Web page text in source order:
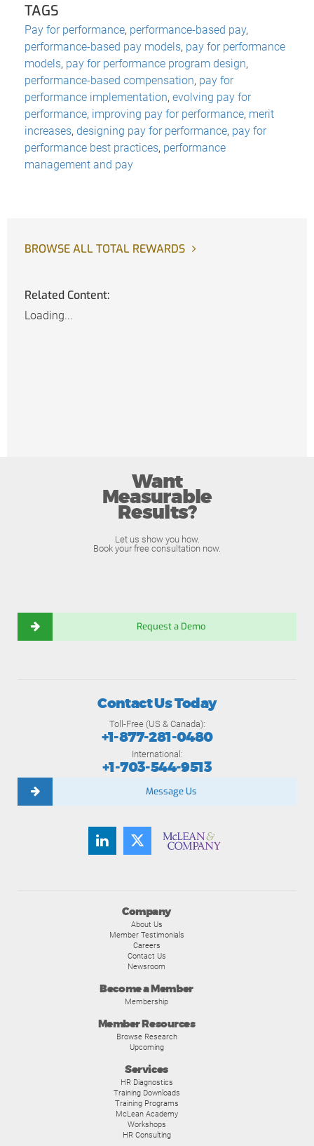
TAGS
Pay for performance, performance-based pay,
performance-based pay models, pay for performance
models, pay for performance program design,
performance-based compensation, pay for
performance implementation, evolving pay for
performance, improving pay for performance, merit
increases, designing pay for performance, pay for
performance best practices, performance
management and pay
BROWSE ALL TOTAL REWARDS
Related Content:
Loading...
Want
Measurable
Results?
Let us show you how.
Book your free consultation now.
Request a Demo
Company
About Us
Member Testimonials
Careers
Contact Us
Newsroom
Become a Member
Membership
Member Resources
Browse Research
Upcoming
Services
HR Diagnostics
Training Downloads
Training Programs
McLean Academy
Workshops
HR Consulting
Contact Us Today
Toll-Free (US & Canada):
+1-877-281-0480
International:
+1-703-544-9513
Message Us